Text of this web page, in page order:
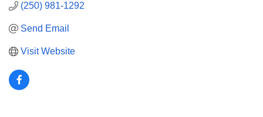
(250) 981-1292
Send Email
Visit Website